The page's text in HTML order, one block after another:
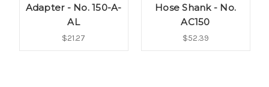
Adapter - No. 150-A-
AL
$21.27
Hose Shank - No.
AC150
$52.39